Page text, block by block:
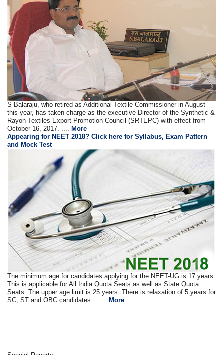
S Balaraju, who retired as Additional Textile Commissioner in August
this year, has taken charge as the executive Director of the Synthetic &
Rayon Textiles Export Promotion Council (SRTEPC) with effect from
October 16, 2017. .... More
Appearing for NEET 2018? Click here for Syllabus, Exam Pattern
and Mock Test
The minimum age for candidates applying for the NEET-UG is 17 years.
This is applicable for All India Quota Seats as well as State Quota
Seats. The upper age limit is 25 years. There is relaxation of 5 years for
SC, ST and OBC candidates... ....
More